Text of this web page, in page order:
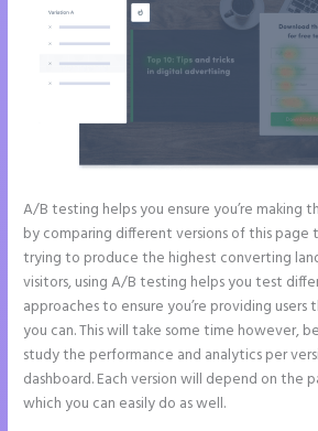
A/B testing helps you ensure you’re making
by comparing different versions of this page
trying to produce the highest converting
visitors, using A/B testing helps you test
approaches to ensure you’re providing
you can. This will take some time however,
study the performance and analytics per
dashboard. Each version will depend on the
which you can easily do as well.